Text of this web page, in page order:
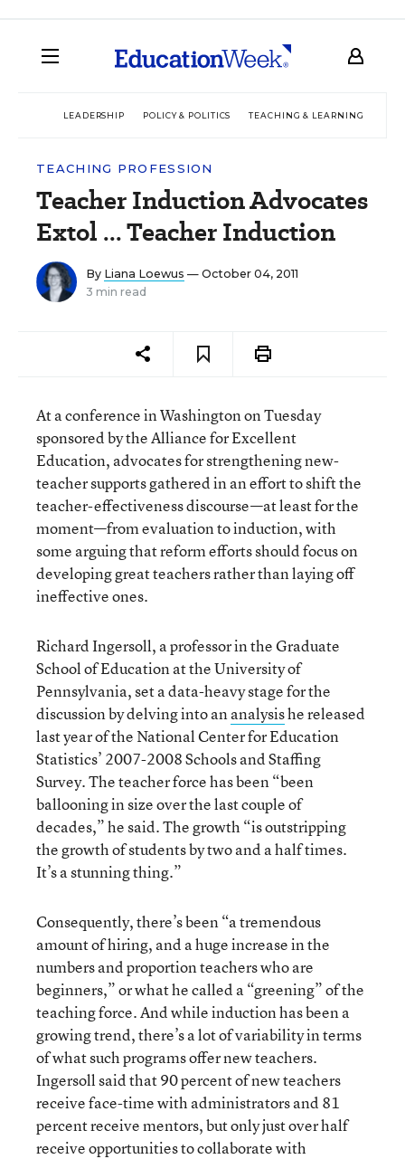
LEADERSHIP POLICY & POLITICS TEACHING & LEARNING
TEACHING PROFESSION
Teacher Induction Advocates
Extol ... Teacher Induction
By Liana Loewus — October 04, 2011
3 min read
At a conference in Washington on Tuesday
sponsored by the Alliance for Excellent
Education, advocates for strengthening new-
teacher supports gathered in an effort to shift the
teacher-effectiveness discourse—at least for the
moment—from evaluation to induction, with
some arguing that reform efforts should focus on
developing great teachers rather than laying off
ineffective ones.
Richard Ingersoll, a professor in the Graduate
School of Education at the University of
Pennsylvania, set a data-heavy stage for the
discussion by delving into ananalysishe released
last year of the National Center for Education
Statistics’ 2007-2008 Schools and Staffing
Survey. The teacher force has been “been
ballooning in size over the last couple of
decades,” he said. The growth “is outstripping
the growth of students by two and a half times.
It’s a stunning thing.”
Consequently, there’s been “a tremendous
amount of hiring, and a huge increase in the
numbers and proportion teachers who are
beginners,” or what he called a “greening” of the
teaching force. And while induction has been a
growing trend, there’s a lot of variability in terms
of what such programs offer new teachers.
Ingersoll said that 90 percent of new teachers
receive face-time with administrators and 81
percent receive mentors, but only just over half
receive opportunities to collaborate with